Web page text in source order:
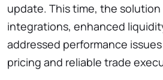
update. This time, the
integrations, enhanced
addressed performance
pricing and reliable trade